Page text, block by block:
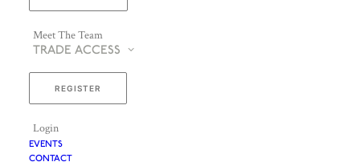
Meet The Team
TRADE ACCESS
REGISTER
Login
EVENTS
CONTACT